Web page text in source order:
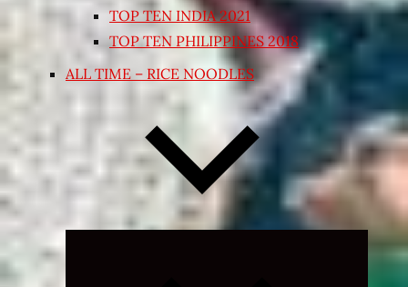
TOP TEN INDIA 2021
TOP TEN PHILIPPINES 2018
ALL TIME – RICE NOODLES
Expand